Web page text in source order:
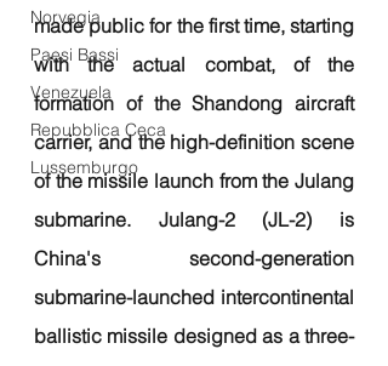
Norvegia
Paesi Bassi
Venezuela
Repubblica Ceca
Lussemburgo
made public for the first time, starting
with the actual combat, of the
formation of the Shandong aircraft
carrier, and the high-definition scene
of the missile launch from the Julang
submarine. Julang-2 (JL-2) is
China's second-generation
submarine-launched intercontinental
ballistic missile designed as a three-